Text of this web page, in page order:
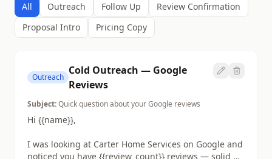
All Outreach Follow Up
Review Confirmation
Proposal Intro
Pricing Copy
Outreach
Cold Outreach — Google
Reviews
Subject:Quick question about your Google reviews
Hi {{name}},
I was looking at Carter Home Services on Google and
noticed you have {{review_count}} reviews — solid